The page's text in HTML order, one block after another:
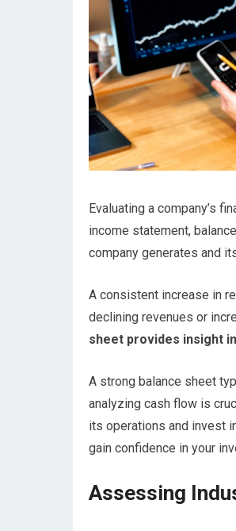
Evaluating a company’s
income statement,
company generates and
A consistent increase in
declining revenues or
sheet provides insight
A strong balance sheet
analyzing cash flow is
its operations and invest
gain confidence in your
Assessing